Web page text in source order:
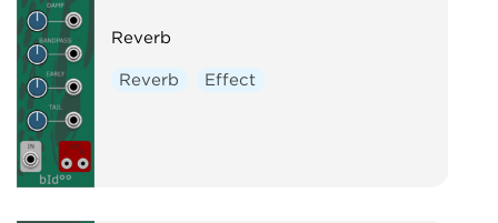
Reverb
Reverb Effect